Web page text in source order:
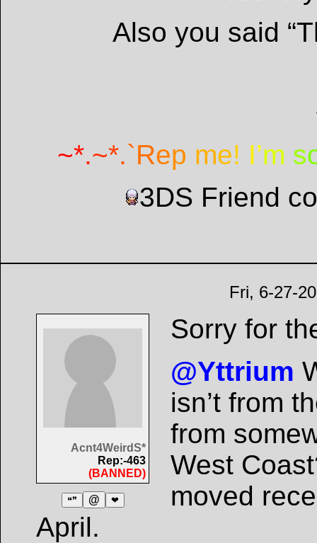
Also you said
~*.~*.`Rep me! I’m s
3DS Friend
Fri, 6-27-
Acnt4WeirdS*
Rep:-463
(BANNED)
❝❞ @ ❤
Sorry for
@Yttrium
isn’t from
from
West
moved
April.